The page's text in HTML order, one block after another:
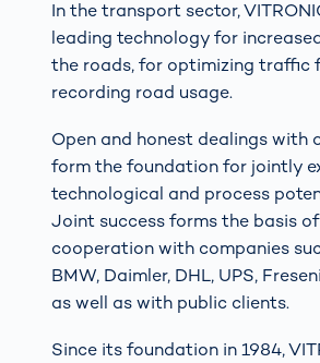
In the transport sector,
leading technology for
the roads, for optimizing traffic
recording road usage.
Open and honest dealings with
form the foundation for jointly
technological and process
Joint success forms the basis
cooperation with companies
BMW, Daimler, DHL, UPS,
as well as with public clients.
Since its foundation in 1984,